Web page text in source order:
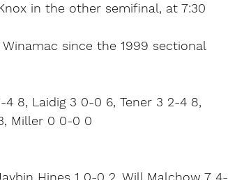
in the other semifinal, at 7:30
since the 1999 sectional
4 8, Laidig 3 0-0 6, Tener 3 2-4 8,
Miller 0 0-0 0
Hines 1 0-0 2, Will Malchow 7 4-